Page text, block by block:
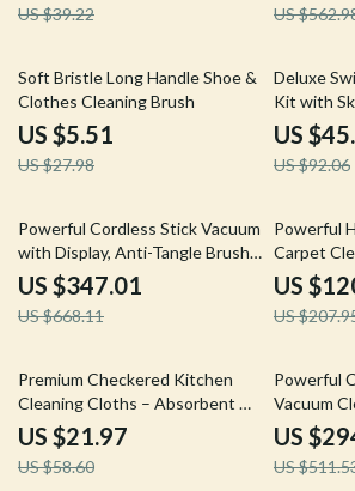
US $39.22 US
80% off
Soft Bristle Long Handle Shoe &
Clothes Cleaning Brush
US $5.51
US $27.98
50%
Deluxe
Kit with
Brush &
US
US $92.06
48% off
Powerful Cordless Stick Vacuum
with Display, Anti-Tangle Brush
& 60 Min Runtime
US $347.01
US $668.11
42% off
Powerful
Carpet
Spot Pet
US
US
63% off
Premium Checkered Kitchen
Cleaning Cloths – Absorbent &
Reusable Towels
US $21.97
US $58.60
42% off
Powerful
Vacuum
Suction
US
US